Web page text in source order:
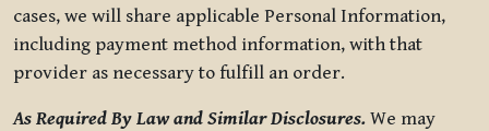
cases, we will share applicable Personal Information,
including payment method information, with that
provider as necessary to fulfill an order.
As Required By Law and Similar Disclosures. We may